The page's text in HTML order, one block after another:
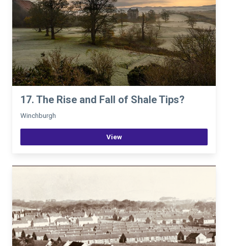
17. The Rise and Fall of Shale Tips?
Winchburgh
View